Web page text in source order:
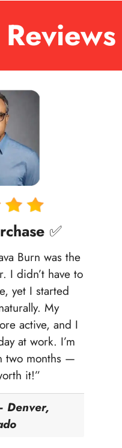
✅
Burn was the
I didn’t have to
yet I started
My
active, and I
at work. I’m
two months —
it!”
Denver,